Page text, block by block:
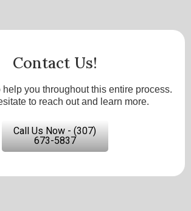
Contact Us!
help you throughout this entire process.
to reach out and learn more.
Call Us Now - (307)
673-5837